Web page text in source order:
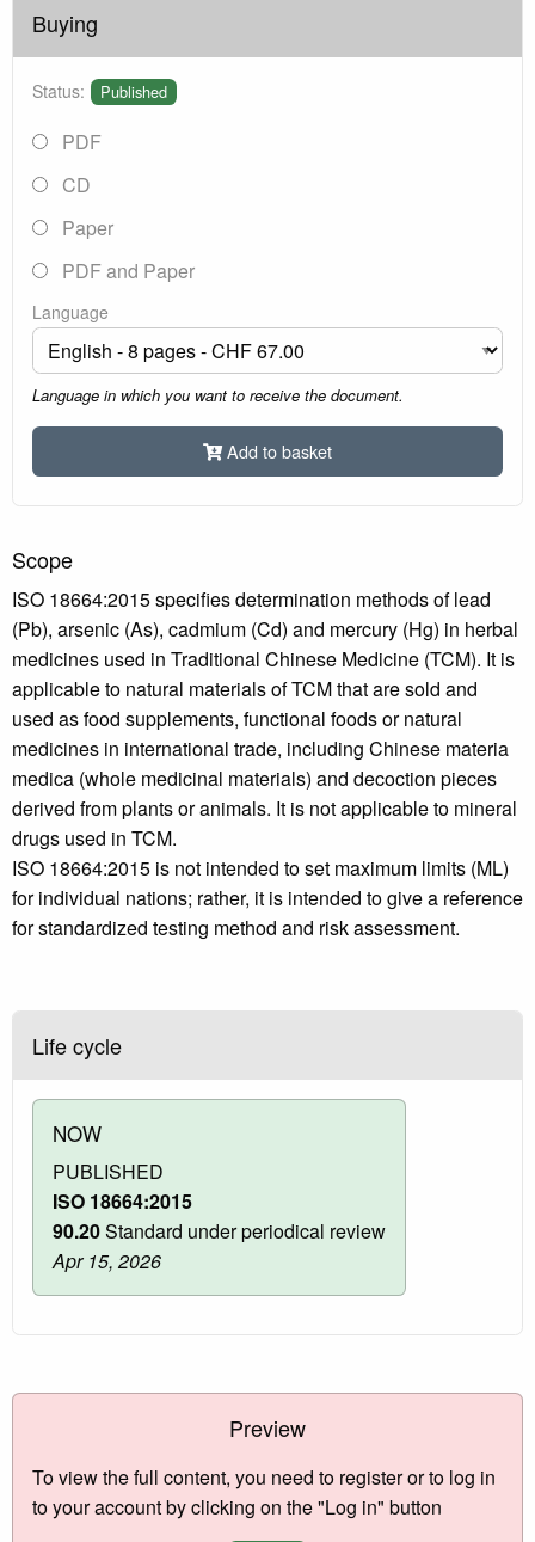
Buying
Status: Published
PDF
CD
Paper
PDF and Paper
Language
Language in which you want to receive the document.
Add to basket
Scope
ISO 18664:2015 specifies determination methods of lead
(Pb), arsenic (As), cadmium (Cd) and mercury (Hg) in herbal
medicines used in Traditional Chinese Medicine (TCM). It is
applicable to natural materials of TCM that are sold and
used as food supplements, functional foods or natural
medicines in international trade, including Chinese materia
medica (whole medicinal materials) and decoction pieces
derived from plants or animals. It is not applicable to mineral
drugs used in TCM.
ISO 18664:2015 is not intended to set maximum limits (ML)
for individual nations; rather, it is intended to give a reference
for standardized testing method and risk assessment.
Life cycle
NOW
PUBLISHED
ISO 18664:2015
90.20Standard under periodical review
Apr 15, 2026
Preview
To view the full content, you need to register or to log in
to your account by clicking on the "Log in" button